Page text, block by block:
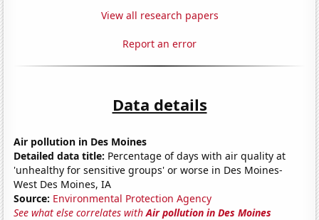
View all research papers
Report an error
Data details
Air pollution in Des Moines
Detailed data title: Percentage of days with air quality at
'unhealthy for sensitive groups' or worse in Des Moines-
West Des Moines, IA
Source: Environmental Protection Agency
See what else correlates withAir pollution in Des Moines